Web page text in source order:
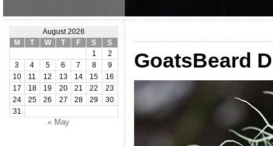
August 2026
M
T W T F S
S
1
2
3
4 5 6 7 8
9
10
11 12 13 14 15
16
17
18 19 20 21 22
23
24
25 26 27 28 29
30
31
« May
GoatsBeard